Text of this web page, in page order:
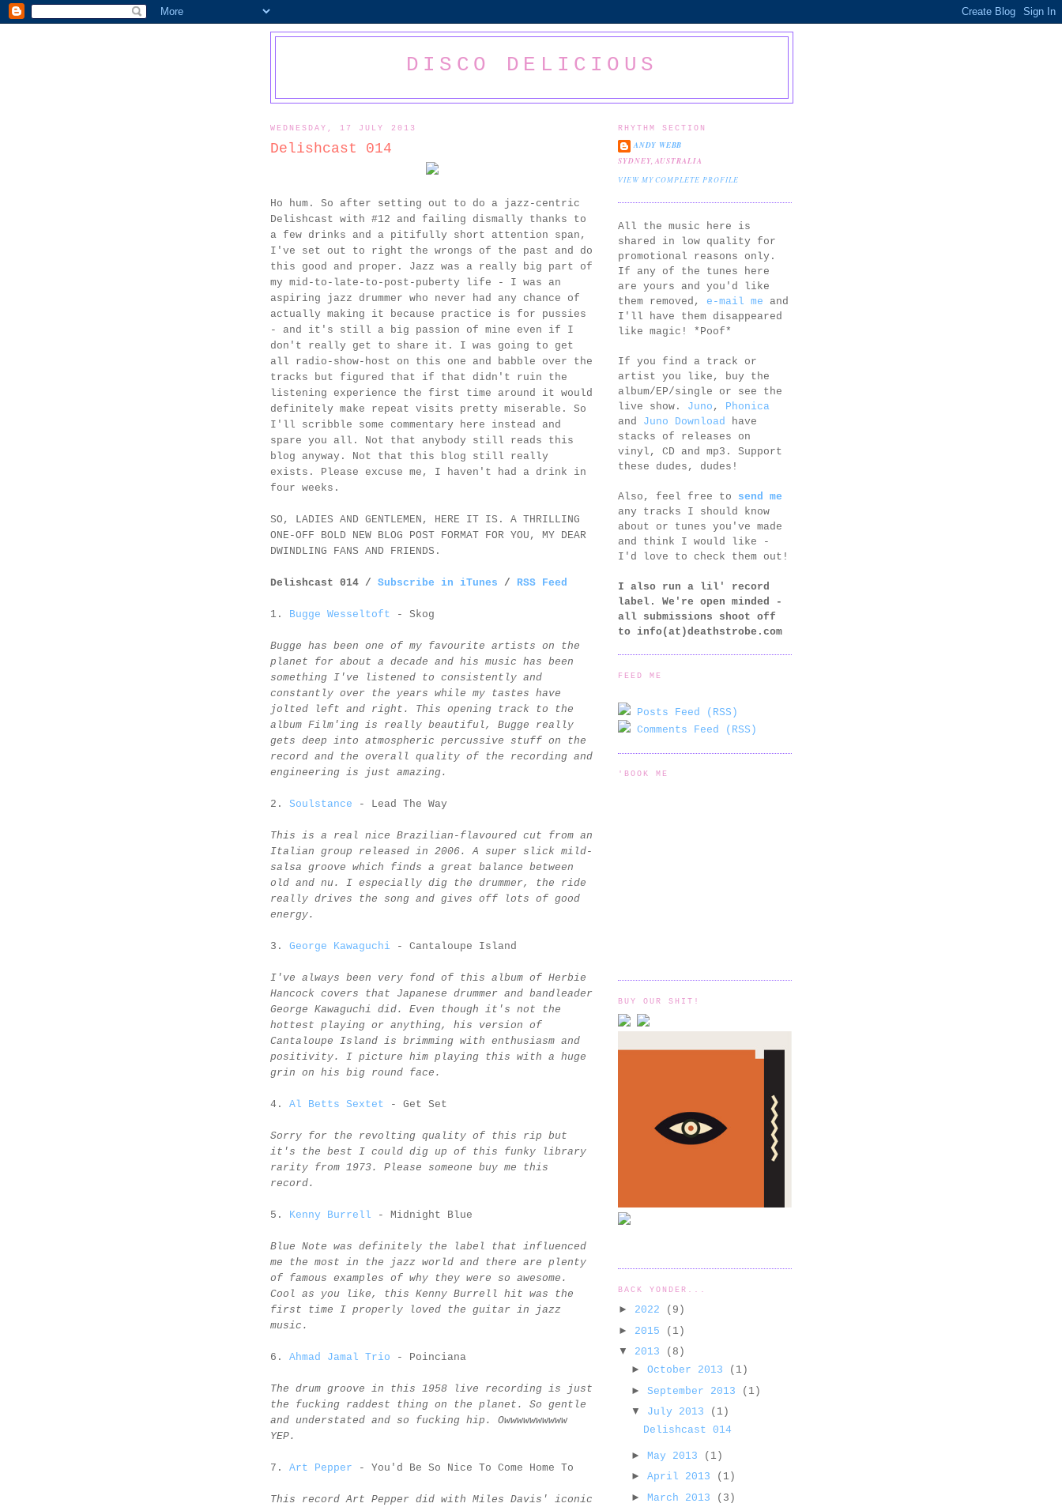
DISCO DELICIOUS
WEDNESDAY, 17 JULY 2013
Delishcast 014
Ho hum. So after setting out to do a jazz-centric
Delishcast with #12 and failing dismally thanks to
a few drinks and a pitifully short attention span,
I've set out to right the wrongs of the past and do
this good and proper. Jazz was a really big part of
my mid-to-late-to-post-puberty life - I was an
aspiring jazz drummer who never had any chance of
actually making it because practice is for pussies
- and it's still a big passion of mine even if I
don't really get to share it. I was going to get
all radio-show-host on this one and babble over the
tracks but figured that if that didn't ruin the
listening experience the first time around it would
definitely make repeat visits pretty miserable. So
I'll scribble some commentary here instead and
spare you all. Not that anybody still reads this
blog anyway. Not that this blog still really
exists. Please excuse me, I haven't had a drink in
four weeks.
SO, LADIES AND GENTLEMEN, HERE IT IS. A THRILLING
ONE-OFF BOLD NEW BLOG POST FORMAT FOR YOU, MY DEAR
DWINDLING FANS AND FRIENDS.
Delishcast 014 / Subscribe in iTunes / RSS Feed
1. Bugge Wesseltoft - Skog
Bugge has been one of my favourite artists on the
planet for about a decade and his music has been
something I've listened to consistently and
constantly over the years while my tastes have
jolted left and right. This opening track to the
album Film'ing is really beautiful, Bugge really
gets deep into atmospheric percussive stuff on the
record and the overall quality of the recording and
engineering is just amazing.
2. Soulstance - Lead The Way
This is a real nice Brazilian-flavoured cut from an
Italian group released in 2006. A super slick mild-
salsa groove which finds a great balance between
old and nu. I especially dig the drummer, the ride
really drives the song and gives off lots of good
energy.
3. George Kawaguchi - Cantaloupe Island
I've always been very fond of this album of Herbie
Hancock covers that Japanese drummer and bandleader
George Kawaguchi did. Even though it's not the
hottest playing or anything, his version of
Cantaloupe Island is brimming with enthusiasm and
positivity. I picture him playing this with a huge
grin on his big round face.
4. Al Betts Sextet - Get Set
Sorry for the revolting quality of this rip but
it's the best I could dig up of this funky library
rarity from 1973. Please someone buy me this
record.
5. Kenny Burrell - Midnight Blue
Blue Note was definitely the label that influenced
me the most in the jazz world and there are plenty
of famous examples of why they were so awesome.
Cool as you like, this Kenny Burrell hit was the
first time I properly loved the guitar in jazz
music.
6. Ahmad Jamal Trio - Poinciana
The drum groove in this 1958 live recording is just
the fucking raddest thing on the planet. So gentle
and understated and so fucking hip. Owwwwwwwwww
YEP.
7. Art Pepper - You'd Be So Nice To Come Home To
This record Art Pepper did with Miles Davis' iconic
RHYTHM SECTION
ANDY WEBB
SYDNEY, AUSTRALIA
VIEW MY COMPLETE PROFILE
All the music here is
shared in low quality for
promotional reasons only.
If any of the tunes here
are yours and you'd like
them removed, e-mail me and
I'll have them disappeared
like magic! *Poof*
If you find a track or
artist you like, buy the
album/EP/single or see the
live show. Juno ,
Phonica
and Juno Download
have
stacks of releases on
vinyl, CD and mp3. Support
these dudes, dudes!
Also, feel free to send me
any tracks I should know
about or tunes you've made
and think I would like -
I'd love to check them out!
I also run a lil' record
label. We're open minded -
all submissions shoot off
to info(at)deathstrobe.com
FEED ME
Posts Feed (RSS)
Comments Feed (RSS)
'BOOK ME
BUY OUR SHIT!
BACK YONDER...
► 2022
(9)
► 2015
(1)
▼ 2013
(8)
► October 2013
(1)
► September 2013
(1)
▼ July 2013
(1)
Delishcast 014
► May 2013
(1)
► April 2013
(1)
► March 2013 (3)